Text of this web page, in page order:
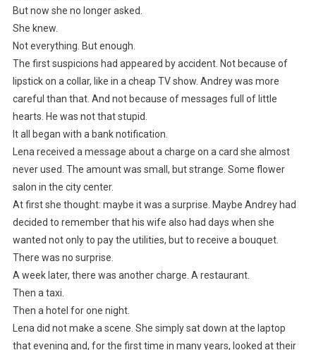
But now she no longer asked.
She knew.
Not everything. But enough.
The first suspicions had appeared by accident. Not because of
lipstick on a collar, like in a cheap TV show. Andrey was more
careful than that. And not because of messages full of little
hearts. He was not that stupid.
It all began with a bank notification.
Lena received a message about a charge on a card she almost
never used. The amount was small, but strange. Some flower
salon in the city center.
At first she thought: maybe it was a surprise. Maybe Andrey had
decided to remember that his wife also had days when she
wanted not only to pay the utilities, but to receive a bouquet.
There was no surprise.
A week later, there was another charge. A restaurant.
Then a taxi.
Then a hotel for one night.
Lena did not make a scene. She simply sat down at the laptop
that evening and, for the first time in many years, looked at their